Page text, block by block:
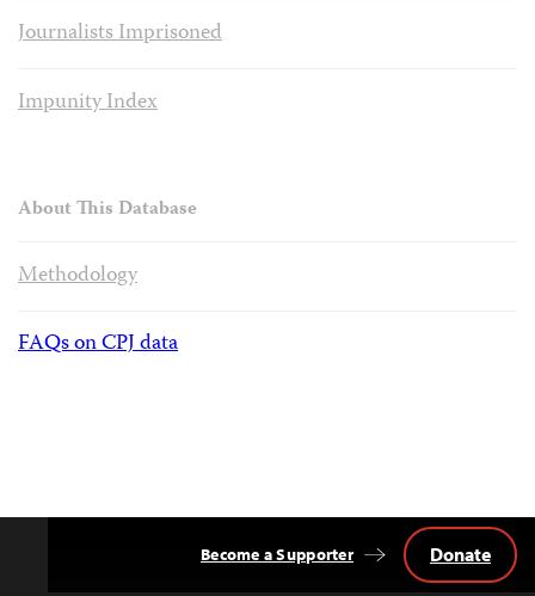
Journalists Imprisoned
Impunity Index
About This Database
Methodology
FAQs on CPJ data
Become a Supporter Donate